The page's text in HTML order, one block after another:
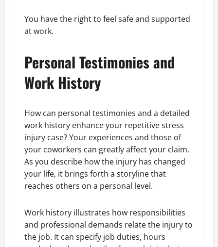
You have the right to feel safe and supported
at work.
Personal Testimonies and
Work History
How can personal testimonies and a detailed
work history enhance your repetitive stress
injury case? Your experiences and those of
your coworkers can greatly affect your claim.
As you describe how the injury has changed
your life, it brings forth a storyline that
reaches others on a personal level.
Work history illustrates how responsibilities
and professional demands relate the injury to
the job. It can specify job duties, hours